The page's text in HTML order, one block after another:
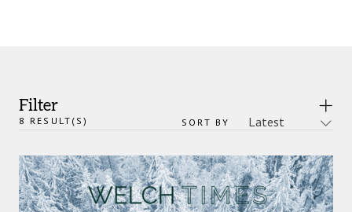
Filter
8 RESULT(S) SORT BY